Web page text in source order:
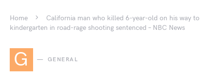
Home
California man who killed 6-year-old on his way to
kindergarten in road-rage shooting sentenced – NBC News
G GENERAL